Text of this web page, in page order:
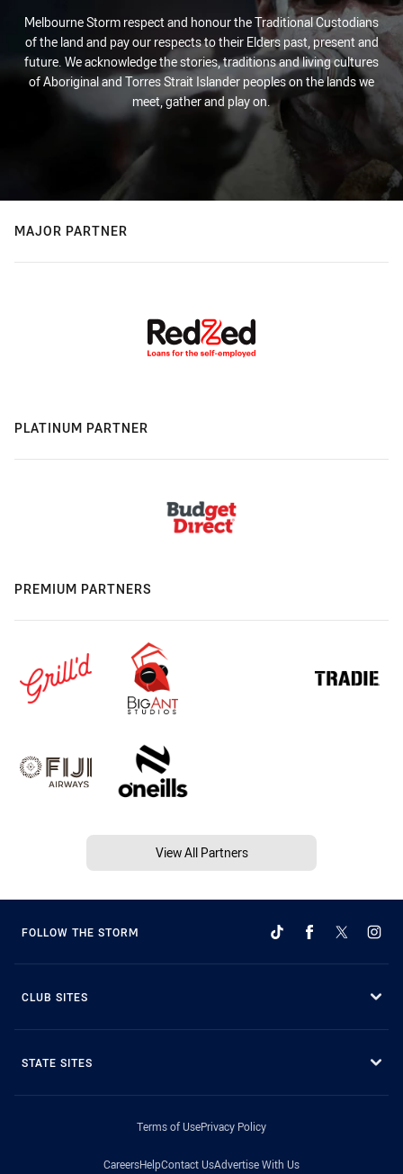
Melbourne Storm respect and honour the Traditional Custodians
of the land and pay our respects to their Elders past, present and
future. We acknowledge the stories, traditions and living cultures
of Aboriginal and Torres Strait Islander peoples on the lands we
meet, gather and play on.
MAJOR PARTNER
PLATINUM PARTNER
PREMIUM PARTNERS
View All Partners
FOLLOW THE STORM
CLUB SITES
STATE SITES
Terms of UsePrivacy Policy
CareersHelpContact UsAdvertise With Us